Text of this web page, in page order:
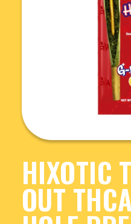
HIXOTIC
OUT